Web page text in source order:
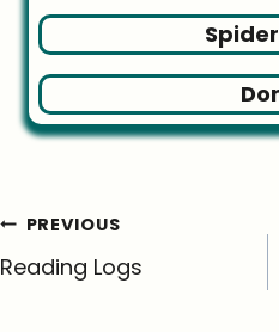
Post
navigation
PREVIOUS
Reading Logs